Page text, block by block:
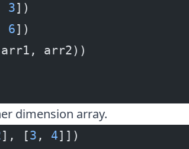
3])
6])
arr2))
dimension array.
], [3 , 4]])